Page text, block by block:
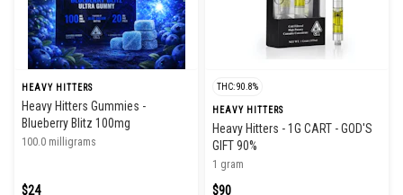
HEAVY HITTERS
Heavy Hitters Gummies -
Blueberry Blitz 100mg
100.0 milligrams
$24
THC: 90.8%
HEAVY HITTERS
Heavy Hitters - 1G CART - GOD'S
GIFT 90%
1 gram
$90